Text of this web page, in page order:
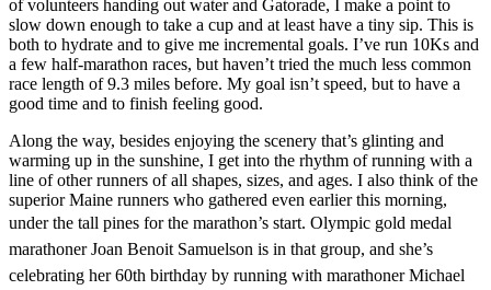
of volunteers handing out water and Gatorade, I make a point to
slow down enough to take a cup and at least have a tiny sip. This is
both to hydrate and to give me incremental goals. I’ve run 10Ks and
a few half-marathon races, but haven’t tried the much less common
race length of 9.3 miles before. My goal isn’t speed, but to have a
good time and to finish feeling good.
Along the way, besides enjoying the scenery that’s glinting and
warming up in the sunshine, I get into the rhythm of running with a
line of other runners of all shapes, sizes, and ages. I also think of the
superior Maine runners who gathered even earlier this morning,
under the tall pines for the marathon’s start. Olympic gold medal
marathoner Joan Benoit Samuelson is in that group, and she’s
celebrating her 60th birthday by running with marathoner Michael